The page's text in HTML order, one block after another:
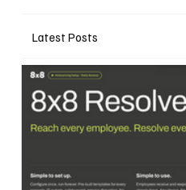
Latest Posts